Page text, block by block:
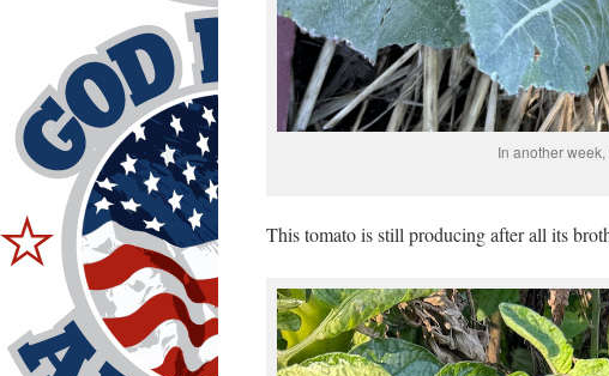
In another
This tomato is still producing after all its